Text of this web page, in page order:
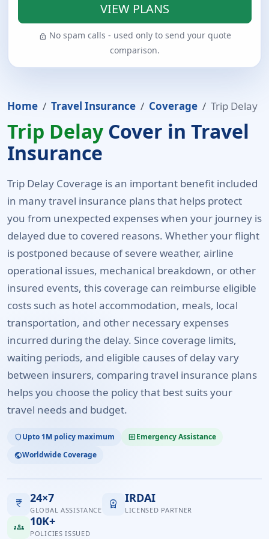
Home Travel Insurance Coverage Trip Delay
Trip Delay Cover in Travel
Insurance
Trip Delay Coverage is an important benefit included
in many travel insurance plans that helps protect
you from unexpected expenses when your journey is
delayed due to covered reasons. Whether your flight
is postponed because of severe weather, airline
operational issues, mechanical breakdown, or other
insured events, this coverage can reimburse eligible
costs such as hotel accommodation, meals, local
transportation, and other necessary expenses
incurred during the delay. Since coverage limits,
waiting periods, and eligible causes of delay vary
between insurers, comparing travel insurance plans
helps you choose the policy that best suits your
travel needs and budget.
shieldUpto 1M policy maximum local_hospitalEmergency Assistance
publicWorldwide Coverage
currency_rupee 24×7
GLOBAL ASSISTANCE workspace_premium IRDAI
LICENSED PARTNER
groups 10K+
POLICIES ISSUED
VIEW PLANS
lock No spam calls - used only to send your quote
comparison.